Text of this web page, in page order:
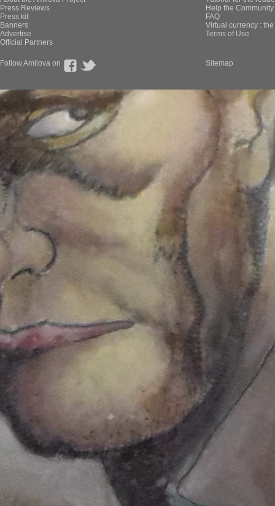
Press Reviews
Press kit
Banners
Advertise
Official Partners
Help the
FAQ
Virtual currency :
Terms of Use
Follow Amilova on Sitemap